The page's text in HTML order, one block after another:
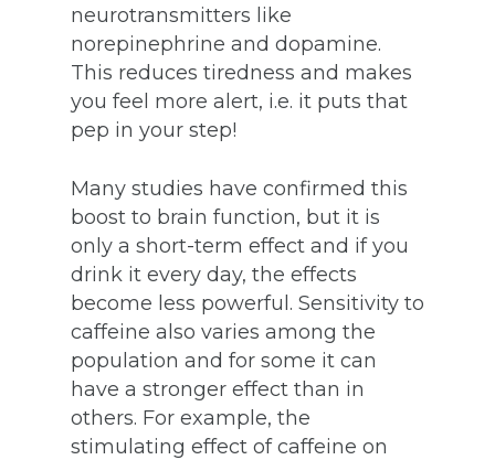
neurotransmitters like
norepinephrine and dopamine.
This reduces tiredness and makes
you feel more alert, i.e. it puts that
pep in your step!
Many studies have confirmed this
boost to brain function, but it is
only a short-term effect and if you
drink it every day, the effects
become less powerful. Sensitivity to
caffeine also varies among the
population and for some it can
have a stronger effect than in
others. For example, the
stimulating effect of caffeine on